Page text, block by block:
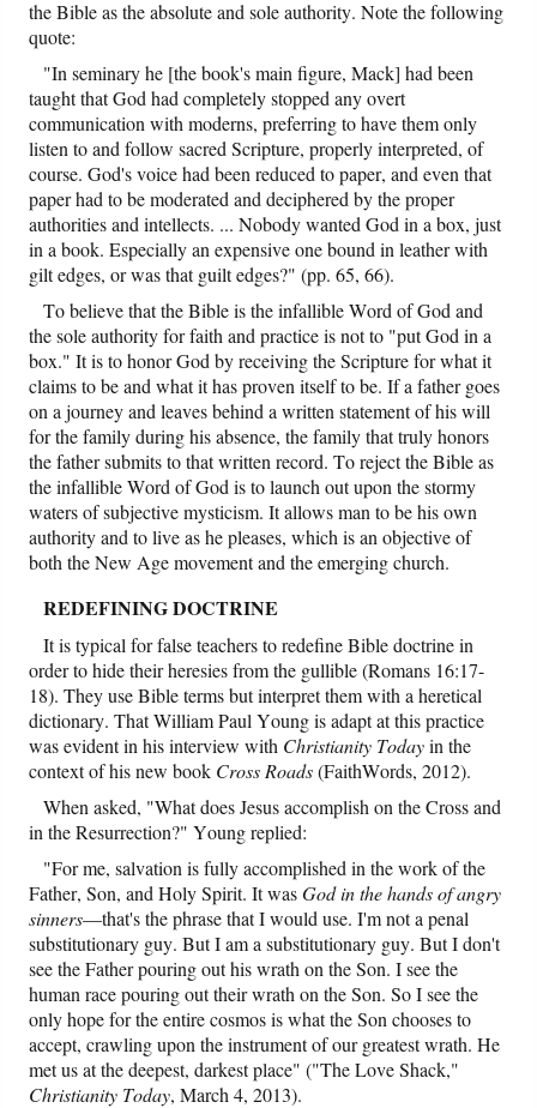
the Bible as the absolute and sole authority. Note the following
quote:
"In seminary he [the book's main figure, Mack] had been
taught that God had completely stopped any overt
communication with moderns, preferring to have them only
listen to and follow sacred Scripture, properly interpreted, of
course. God's voice had been reduced to paper, and even that
paper had to be moderated and deciphered by the proper
authorities and intellects. ... Nobody wanted God in a box, just
in a book. Especially an expensive one bound in leather with
gilt edges, or was that guilt edges?" (pp. 65, 66).
To believe that the Bible is the infallible Word of God and
the sole authority for faith and practice is not to "put God in a
box." It is to honor God by receiving the Scripture for what it
claims to be and what it has proven itself to be. If a father goes
on a journey and leaves behind a written statement of his will
for the family during his absence, the family that truly honors
the father submits to that written record. To reject the Bible as
the infallible Word of God is to launch out upon the stormy
waters of subjective mysticism. It allows man to be his own
authority and to live as he pleases, which is an objective of
both the New Age movement and the emerging church.
REDEFINING DOCTRINE
It is typical for false teachers to redefine Bible doctrine in
order to hide their heresies from the gullible (Romans 16:17-
18). They use Bible terms but interpret them with a heretical
dictionary. That William Paul Young is adapt at this practice
was evident in his interview with Christianity Todayin the
context of his new book Cross Roads(FaithWords, 2012).
When asked, "What does Jesus accomplish on the Cross and
in the Resurrection?" Young replied:
"For me, salvation is fully accomplished in the work of the
Father, Son, and Holy Spirit. It wasGod in the hands of angry
sinners—that's the phrase that I would use. I'm not a penal
substitutionary guy. But I am a substitutionary guy. But I don't
see the Father pouring out his wrath on the Son. I see the
human race pouring out their wrath on the Son. So I see the
only hope for the entire cosmos is what the Son chooses to
accept, crawling upon the instrument of our greatest wrath. He
met us at the deepest, darkest place" ("The Love Shack,"
Christianity Today, March 4, 2013).